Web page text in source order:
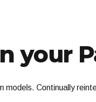
your
Continually